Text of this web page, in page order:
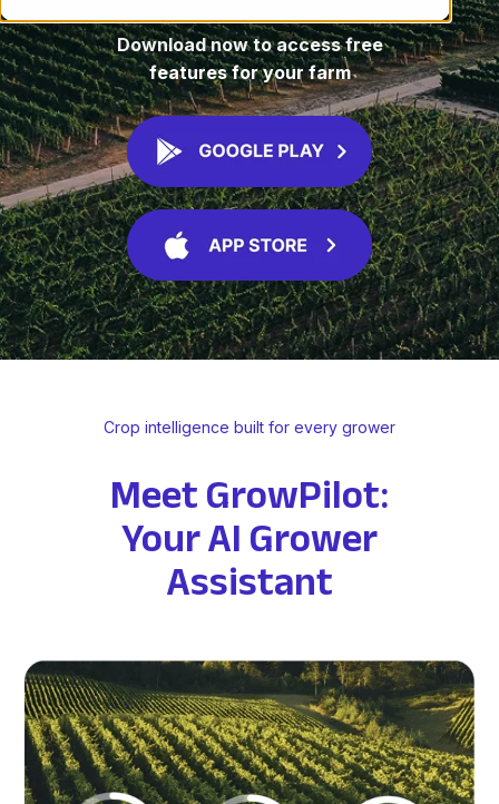
Download now to access free
features for your farm
Crop intelligence built for every grower
Meet GrowPilot:
Your AI Grower
Assistant